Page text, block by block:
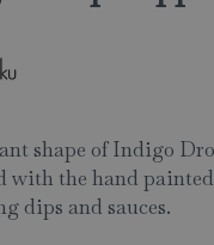
shape of Indigo
with the hand
dips and sauces.